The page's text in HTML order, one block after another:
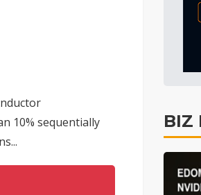
10% sequentially
BIZ